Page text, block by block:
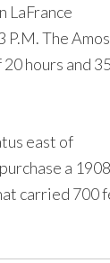
LaFrance
The
hours and 35
east of
a 1908
carried 700